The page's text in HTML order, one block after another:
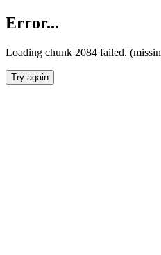
Error...
Loading chunk 2084 failed.
Try again